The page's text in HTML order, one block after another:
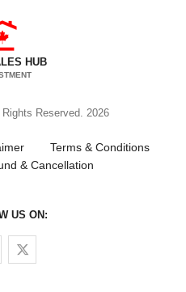
HUB
Reserved. 2026
Terms & Conditions
& Cancellation
US ON:
us on Facebook
Follow us on Twitter